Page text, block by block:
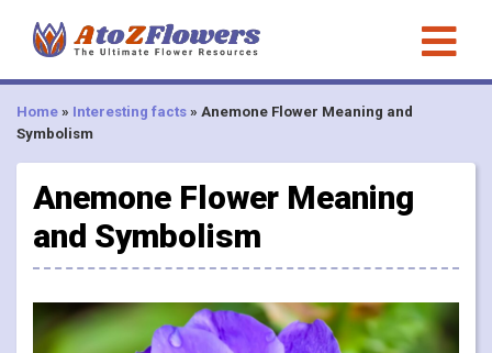
Home » Interesting facts » Anemone Flower Meaning and
Symbolism
Anemone Flower Meaning
and Symbolism